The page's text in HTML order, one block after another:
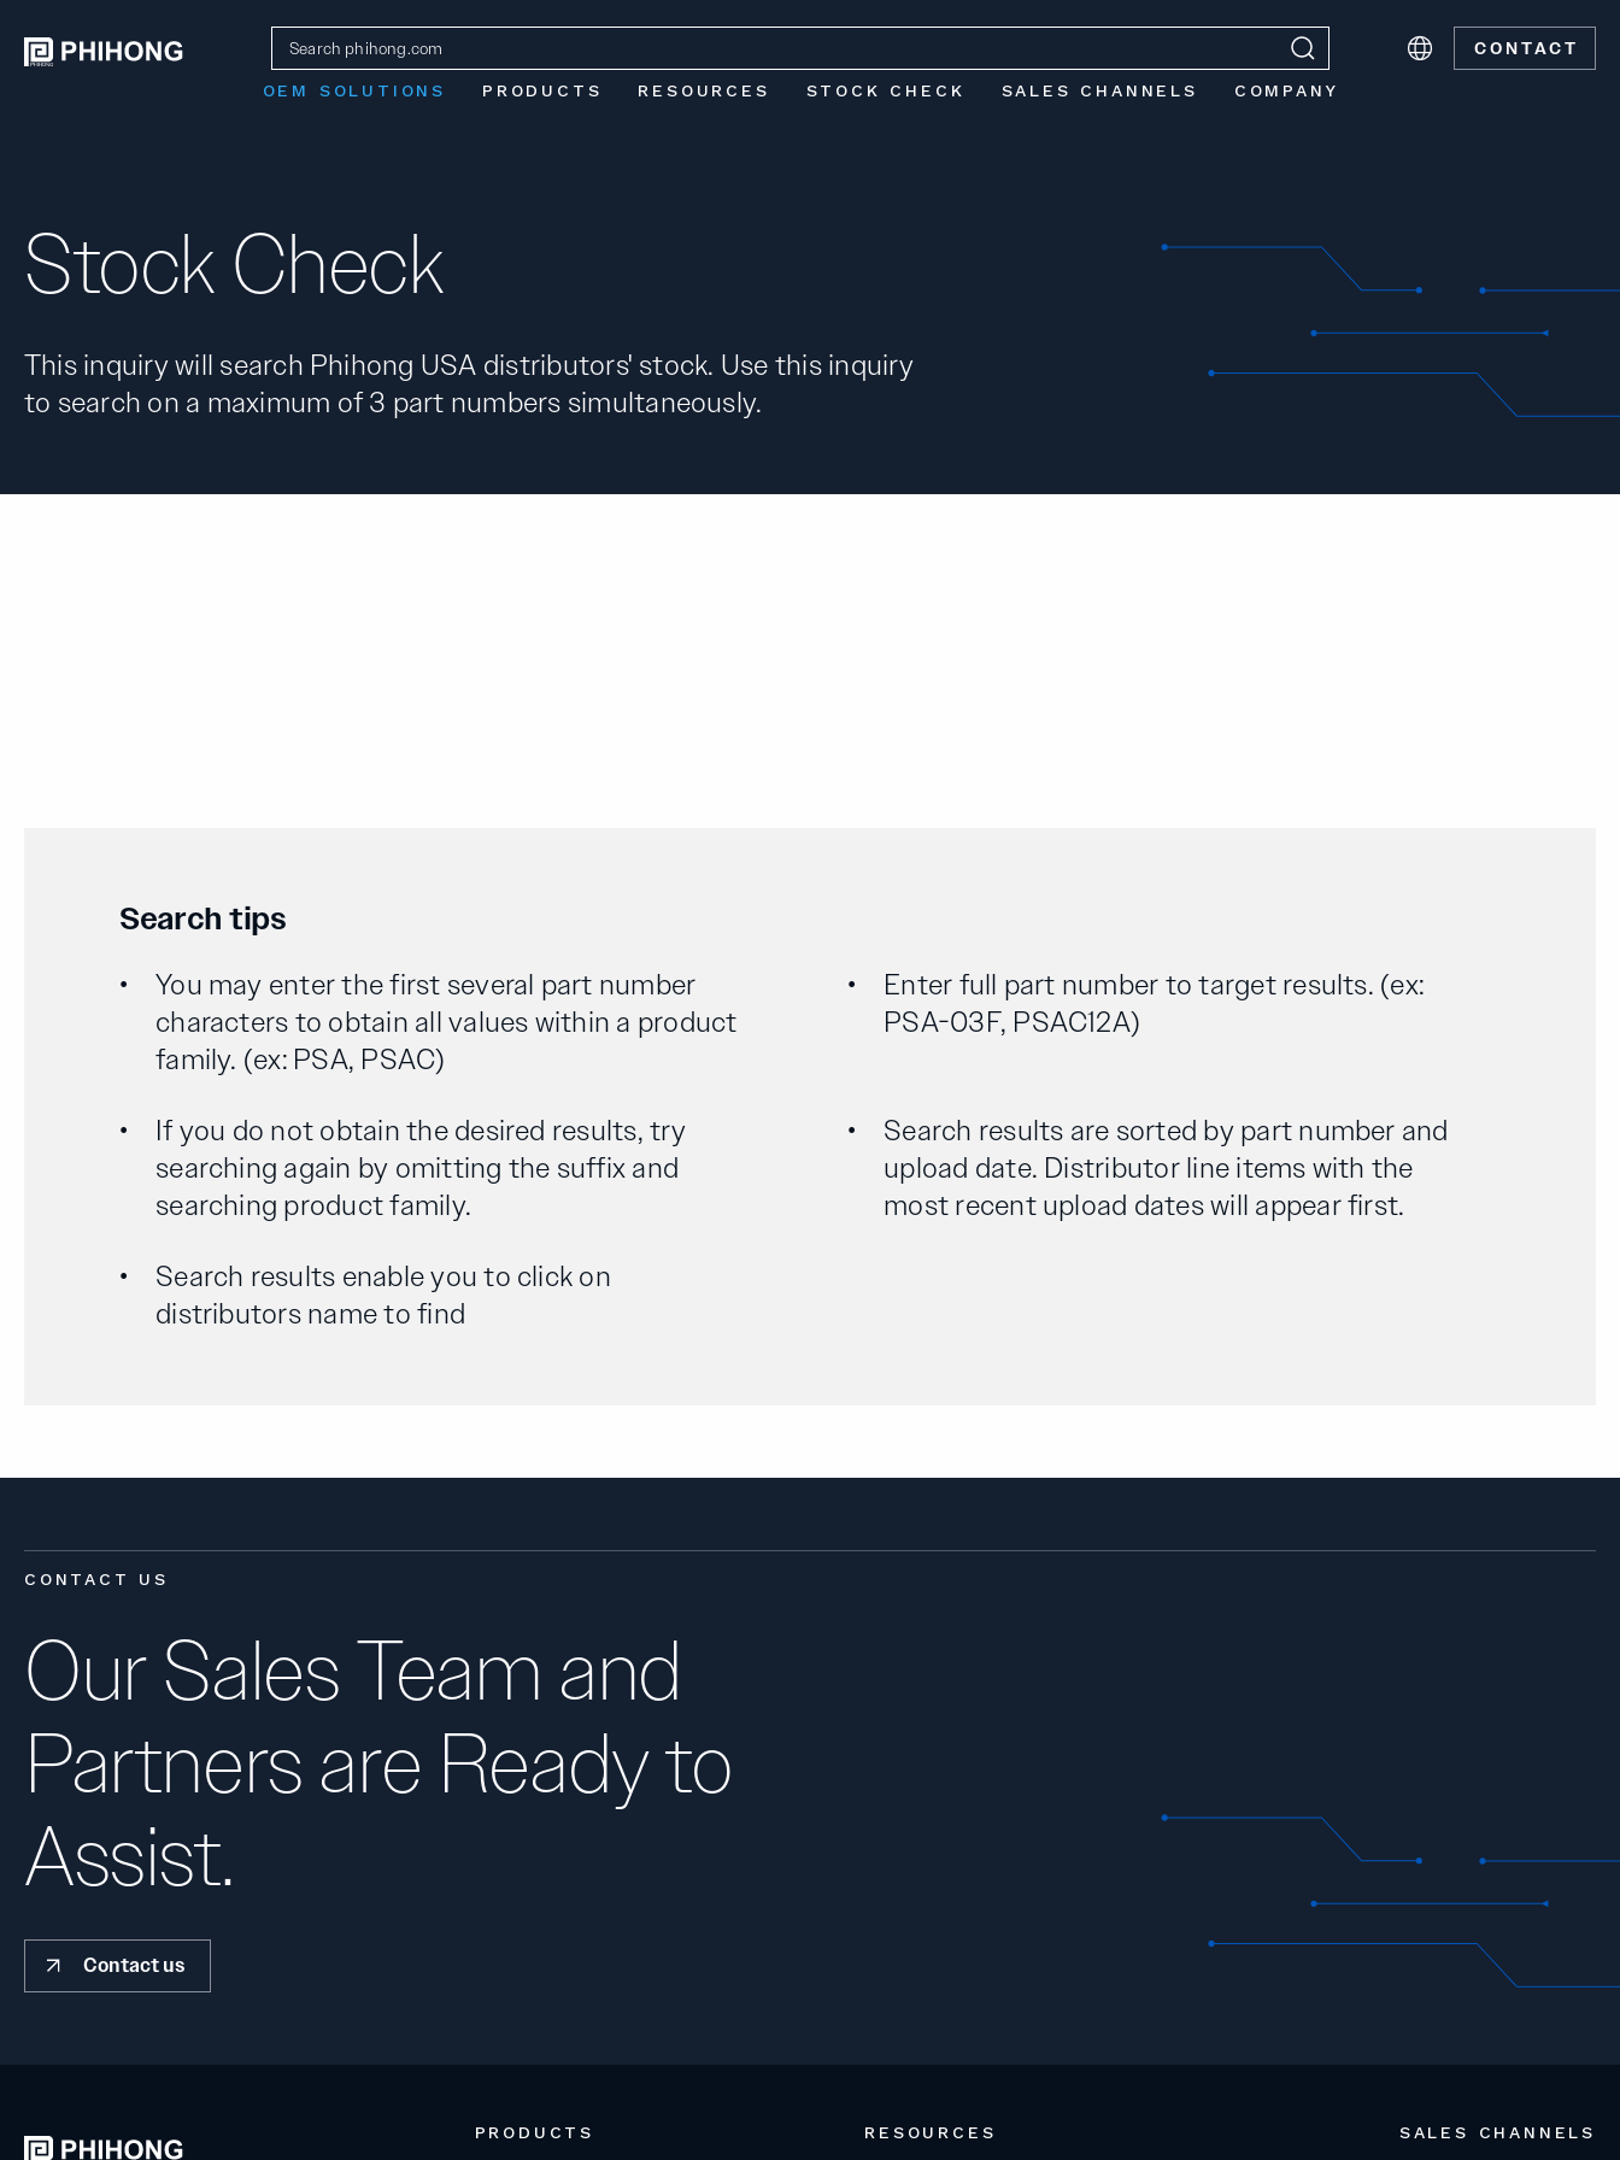
CONTACT
OEM SOLUTIONS PRODUCTS RESOURCES STOCK CHECK SALES CHANNELS COMPANY
Stock Check
This inquiry will search Phihong USA distributors' stock. Use this inquiry
to search on a maximum of 3 part numbers simultaneously.
Search tips
You may enter the first several part number
characters to obtain all values within a product
family. (ex: PSA, PSAC)
Enter full part number to target results. (ex:
PSA-03F, PSAC12A)
If you do not obtain the desired results, try
searching again by omitting the suffix and
searching product family.
Search results are sorted by part number and
upload date. Distributor line items with the
most recent upload dates will appear first.
Search results enable you to click on
distributors name to find
CONTACT US
Our Sales Team and
Partners are Ready to
Assist.
Contact us
PRODUCTS RESOURCES SALES CHANNELS